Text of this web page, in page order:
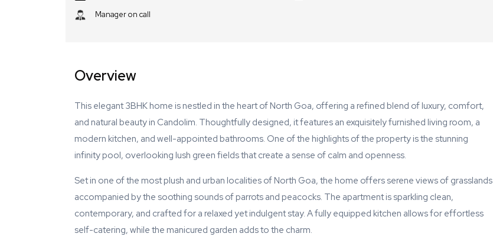
Manager on call
Overview
This elegant 3BHK home is nestled in the heart of North Goa, offering a refined blend of luxury, comfort,
and natural beauty in Candolim. Thoughtfully designed, it features an exquisitely furnished living room, a
modern kitchen, and well-appointed bathrooms. One of the highlights of the property is the stunning
infinity pool, overlooking lush green fields that create a sense of calm and openness.
Set in one of the most plush and urban localities of North Goa, the home offers serene views of grasslands
accompanied by the soothing sounds of parrots and peacocks. The apartment is sparkling clean,
contemporary, and crafted for a relaxed yet indulgent stay. A fully equipped kitchen allows for effortless
self-catering, while the manicured garden adds to the charm.